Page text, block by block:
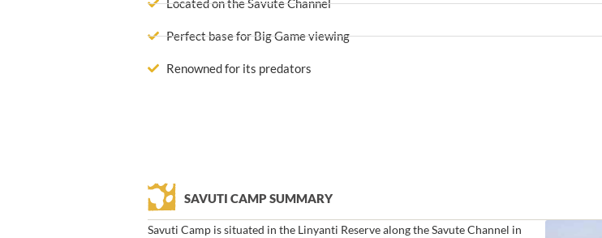
Located on the Savute Channel
Perfect base for Big Game viewing
Renowned for its predators
SAVUTI CAMP SUMMARY
Savuti Camp is situated in the Linyanti Reserve along the Savute Channel in